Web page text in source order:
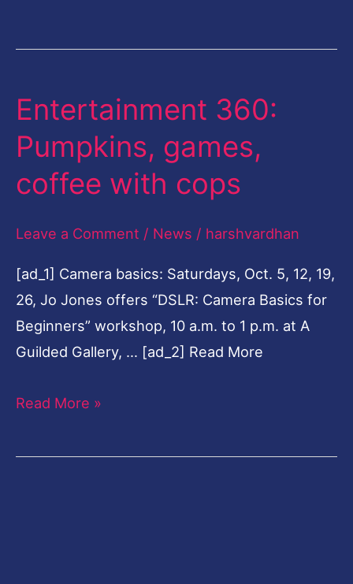
Entertainment 360:
Pumpkins, games,
coffee with cops
Leave a Comment / News / harshvardhan
[ad_1] Camera basics: Saturdays, Oct. 5, 12, 19,
26, Jo Jones offers “DSLR: Camera Basics for
Beginners” workshop, 10 a.m. to 1 p.m. at A
Guilded Gallery, … [ad_2] Read More
Entertainment
Pumpkins,
games,
with
Read More »